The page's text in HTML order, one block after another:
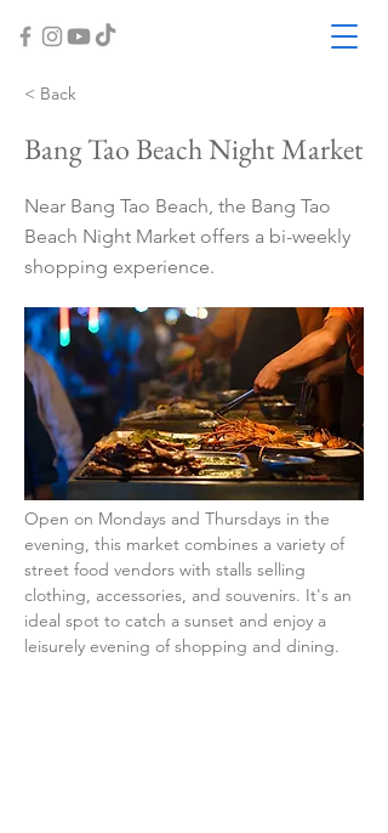
< Back
Bang Tao Beach Night Market
Near Bang Tao Beach, the Bang Tao
Beach Night Market offers a bi-weekly
shopping experience.
Open on Mondays and Thursdays in the
evening, this market combines a variety of
street food vendors with stalls selling
clothing, accessories, and souvenirs. It's an
ideal spot to catch a sunset and enjoy a
leisurely evening of shopping and dining.